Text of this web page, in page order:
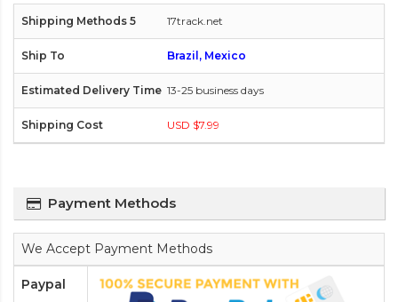
17track.net
Brazil, Mexico
13-25 business days
USD $7.99
Payment Methods
We Accept Payment Methods
Paypal